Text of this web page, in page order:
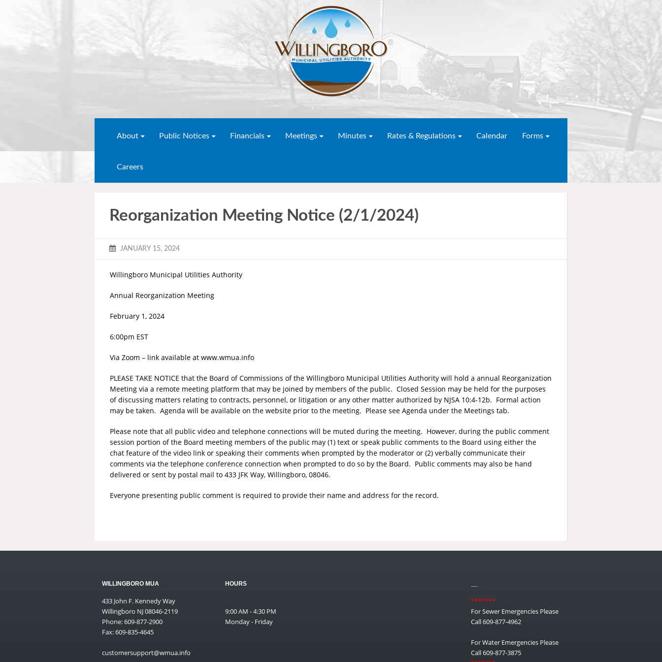
About Public Notices Financials Meetings Minutes Rates & Regulations Calendar Forms
Careers
Reorganization Meeting Notice (2/1/2024)
JANUARY 15, 2024
Willingboro Municipal Utilities Authority
Annual Reorganization Meeting
February 1, 2024
6:00pm EST
Via Zoom – link available at www.wmua.info
PLEASE TAKE NOTICE that the Board of Commissions of the Willingboro Municipal Utilities Authority will hold a annual Reorganization
Meeting via a remote meeting platform that may be joined by members of the public. Closed Session may be held for the purposes
of discussing matters relating to contracts, personnel, or litigation or any other matter authorized by NJSA 10:4-12b. Formal action
may be taken. Agenda will be available on the website prior to the meeting. Please see Agenda under the Meetings tab.
Please note that all public video and telephone connections will be muted during the meeting. However, during the public comment
session portion of the Board meeting members of the public may (1) text or speak public comments to the Board using either the
chat feature of the video link or speaking their comments when prompted by the moderator or (2) verbally communicate their
comments via the telephone conference connection when prompted to do so by the Board. Public comments may also be hand
delivered or sent by postal mail to 433 JFK Way, Willingboro, 08046.
Everyone presenting public comment is required to provide their name and address for the record.
WILLINGBORO MUA
433 John F. Kennedy Way
Willingboro NJ 08046-2119
Phone: 609-877-2900
Fax: 609-835-4645
customersupport@wmua.info
HOURS
9:00 AM - 4:30 PM
Monday - Friday
*******
For Sewer Emergencies Please
Call 609-877-4962
For Water Emergencies Please
Call 609-877-3875